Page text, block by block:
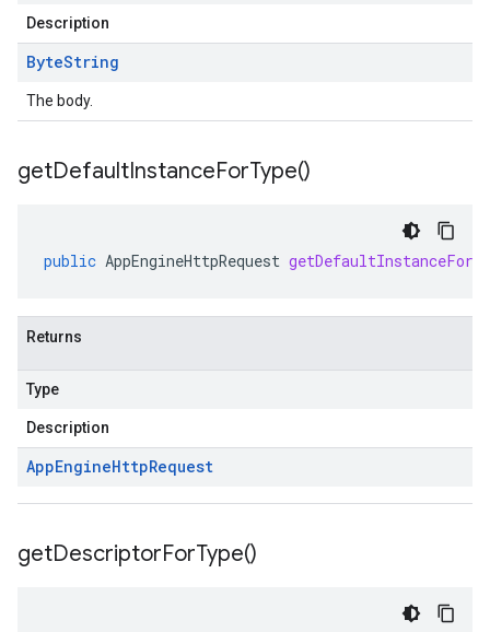
Description
ByteString
The body.
getDefaultInstanceForType()
public AppEngineHttpRequest
Returns
Type
Description
AppEngineHttpRequest
getDescriptorForType()